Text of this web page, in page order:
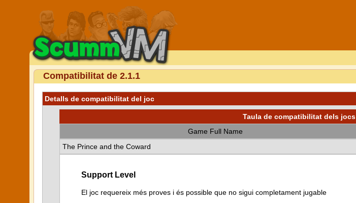
Compatibilitat de 2.1.1
Detalls de compatibilitat del joc
Taula de compatibilitat dels jocs
Game Full Name
The Prince and the Coward
Support Level
El joc requereix més proves i és possible que no sigui completament jugable